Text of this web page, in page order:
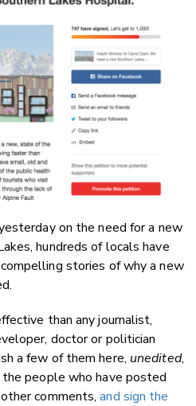
Twitter/
LinkedIn
on the need for a new
hundreds of locals have
stories of why a new
than any journalist,
doctor or politician
a few of them here, unedited,
people who have posted
comments,and sign the